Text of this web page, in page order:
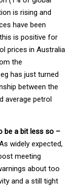
is rising and
have been
is positive for
prices in Australia
the
has just turned
between the
average petrol
be a bit less so –
widely expected,
meeting
about too
and a still tight